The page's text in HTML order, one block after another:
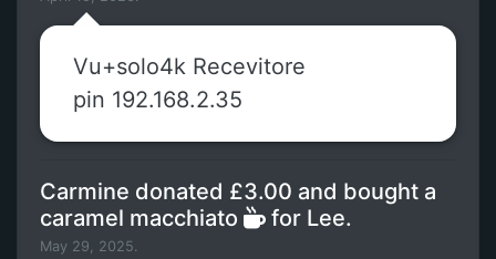
Vu+solo4k Recevitore
pin 192.168.2.35
Carmine donated £3.00 and bought a
caramel macchiato
for Lee.
May 29, 2025.